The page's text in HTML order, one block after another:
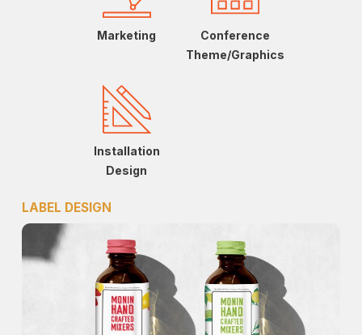
Marketing
Conference
Theme/Graphics
Installation
Design
LABEL DESIGN